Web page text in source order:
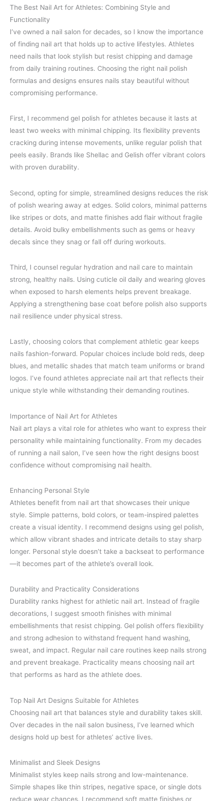
The Best Nail Art for Athletes: Combining Style and
Functionality
I’ve owned a nail salon for decades, so I know the importance
of finding nail art that holds up to active lifestyles. Athletes
need nails that look stylish but resist chipping and damage
from daily training routines. Choosing the right nail polish
formulas and designs ensures nails stay beautiful without
compromising performance.
First, I recommend gel polish for athletes because it lasts at
least two weeks with minimal chipping. Its flexibility prevents
cracking during intense movements, unlike regular polish that
peels easily. Brands like Shellac and Gelish offer vibrant colors
with proven durability.
Second, opting for simple, streamlined designs reduces the risk
of polish wearing away at edges. Solid colors, minimal patterns
like stripes or dots, and matte finishes add flair without fragile
details. Avoid bulky embellishments such as gems or heavy
decals since they snag or fall off during workouts.
Third, I counsel regular hydration and nail care to maintain
strong, healthy nails. Using cuticle oil daily and wearing gloves
when exposed to harsh elements helps prevent breakage.
Applying a strengthening base coat before polish also supports
nail resilience under physical stress.
Lastly, choosing colors that complement athletic gear keeps
nails fashion-forward. Popular choices include bold reds, deep
blues, and metallic shades that match team uniforms or brand
logos. I’ve found athletes appreciate nail art that reflects their
unique style while withstanding their demanding routines.
Importance of Nail Art for Athletes
Nail art plays a vital role for athletes who want to express their
personality while maintaining functionality. From my decades
of running a nail salon, I’ve seen how the right designs boost
confidence without compromising nail health.
Enhancing Personal Style
Athletes benefit from nail art that showcases their unique
style. Simple patterns, bold colors, or team-inspired palettes
create a visual identity. I recommend designs using gel polish,
which allow vibrant shades and intricate details to stay sharp
longer. Personal style doesn’t take a backseat to performance
—it becomes part of the athlete’s overall look.
Durability and Practicality Considerations
Durability ranks highest for athletic nail art. Instead of fragile
decorations, I suggest smooth finishes with minimal
embellishments that resist chipping. Gel polish offers flexibility
and strong adhesion to withstand frequent hand washing,
sweat, and impact. Regular nail care routines keep nails strong
and prevent breakage. Practicality means choosing nail art
that performs as hard as the athlete does.
Top Nail Art Designs Suitable for Athletes
Choosing nail art that balances style and durability takes skill.
Over decades in the nail salon business, I’ve learned which
designs hold up best for athletes’ active lives.
Minimalist and Sleek Designs
Minimalist styles keep nails strong and low-maintenance.
Simple shapes like thin stripes, negative space, or single dots
reduce wear chances. I recommend soft matte finishes or